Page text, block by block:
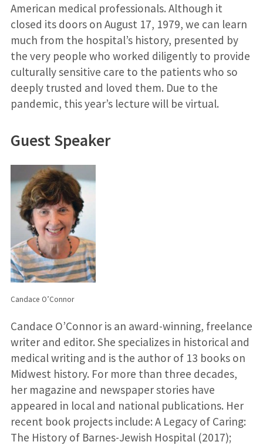
American medical professionals. Although it
closed its doors on August 17, 1979, we can learn
much from the hospital’s history, presented by
the very people who worked diligently to provide
culturally sensitive care to the patients who so
deeply trusted and loved them. Due to the
pandemic, this year’s lecture will be virtual.
Guest Speaker
Candace O’Connor
Candace O’Connor is an award-winning, freelance
writer and editor. She specializes in historical and
medical writing and is the author of 13 books on
Midwest history. For more than three decades,
her magazine and newspaper stories have
appeared in local and national publications. Her
recent book projects include: A Legacy of Caring:
The History of Barnes-Jewish Hospital (2017);